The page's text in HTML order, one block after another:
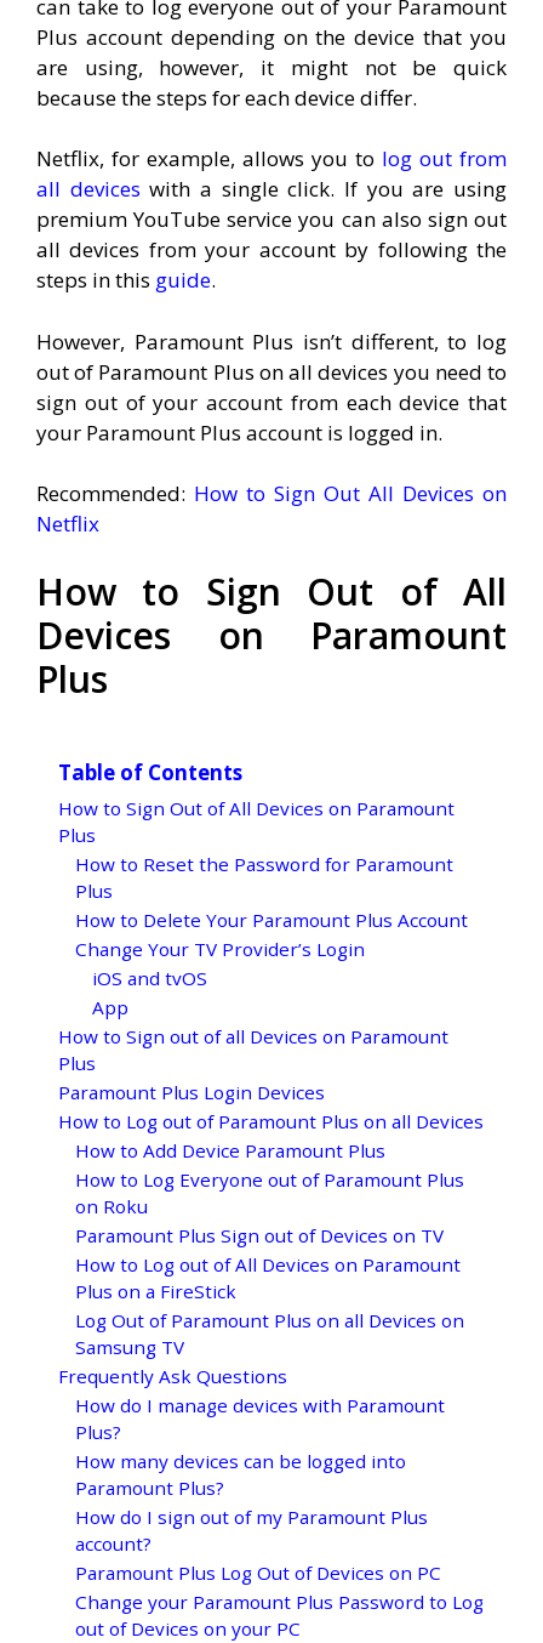
can take to log everyone out of your Paramount
Plus account depending on the device that you
are using, however, it might not be quick
because the steps for each device differ.
Netflix, for example, allows you to log out from
all devices with a single click. If you are using
premium YouTube service you can also sign out
all devices from your account by following the
steps in this guide.
However, Paramount Plus isn’t different, to log
out of Paramount Plus on all devices you need to
sign out of your account from each device that
your Paramount Plus account is logged in.
Recommended: How to Sign Out All Devices on
Netflix
How to Sign Out of All
Devices on Paramount
Plus
Table of Contents
How to Sign Out of All Devices on Paramount
Plus
How to Reset the Password for Paramount
Plus
How to Delete Your Paramount Plus Account
Change Your TV Provider’s Login
iOS and tvOS
App
How to Sign out of all Devices on Paramount
Plus
Paramount Plus Login Devices
How to Log out of Paramount Plus on all Devices
How to Add Device Paramount Plus
How to Log Everyone out of Paramount Plus
on Roku
Paramount Plus Sign out of Devices on TV
How to Log out of All Devices on Paramount
Plus on a FireStick
Log Out of Paramount Plus on all Devices on
Samsung TV
Frequently Ask Questions
How do I manage devices with Paramount
Plus?
How many devices can be logged into
Paramount Plus?
How do I sign out of my Paramount Plus
account?
Paramount Plus Log Out of Devices on PC
Change your Paramount Plus Password to Log
out of Devices on your PC